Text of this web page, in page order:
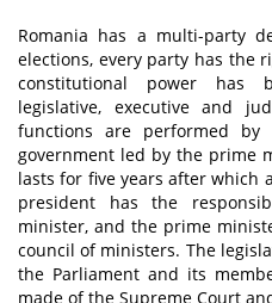
Romania has a multi-party
elections, every party has the
constitutional power has
legislative, executive and
functions are performed
government led by the prime
lasts for five years after which
president has the
minister, and the prime
council of ministers. The
the Parliament and its
made of the Supreme Court